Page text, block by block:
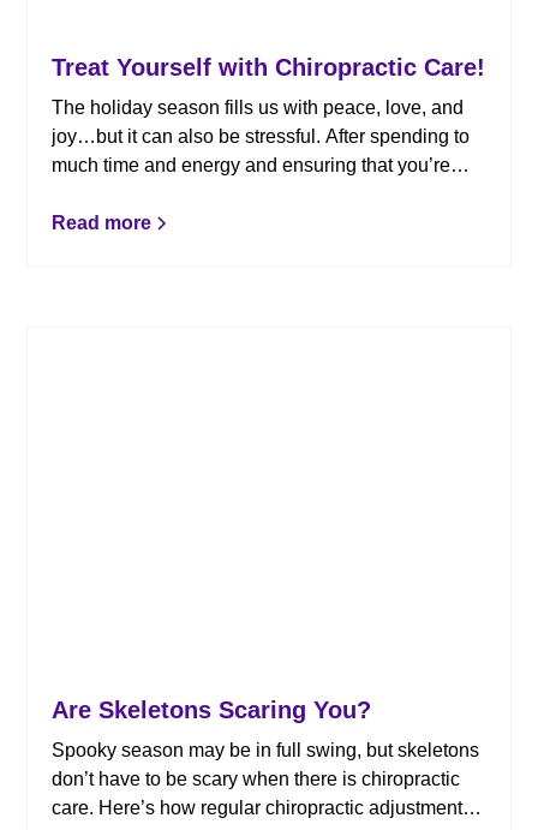
Treat Yourself with Chiropractic Care!
The holiday season fills us with peace, love, and
joy…but it can also be stressful. After spending to
much time and energy and ensuring that you’re
self-care. Here’s why you should treat yourself to
Read more
Are Skeletons Scaring You?
Spooky season may be in full swing, but skeletons
don’t have to be scary when there is chiropractic
care. Here’s how regular chiropractic adjustments